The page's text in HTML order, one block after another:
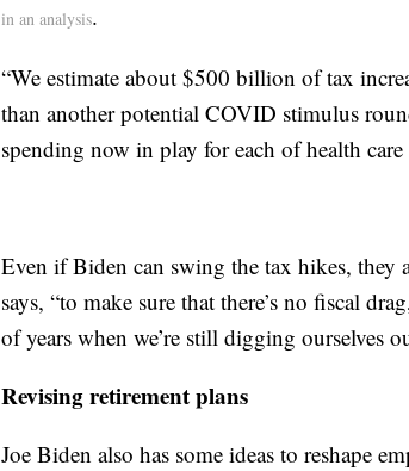
in an analysis.
“We estimate about $500 billion of tax
than another potential COVID stimulus
spending now in play for each of health
Even if Biden can swing the tax hikes, they
says, “to make sure that there’s no fiscal
of years when we’re still digging ourselves
Revising retirement plans
Joe Biden also has some ideas to reshape